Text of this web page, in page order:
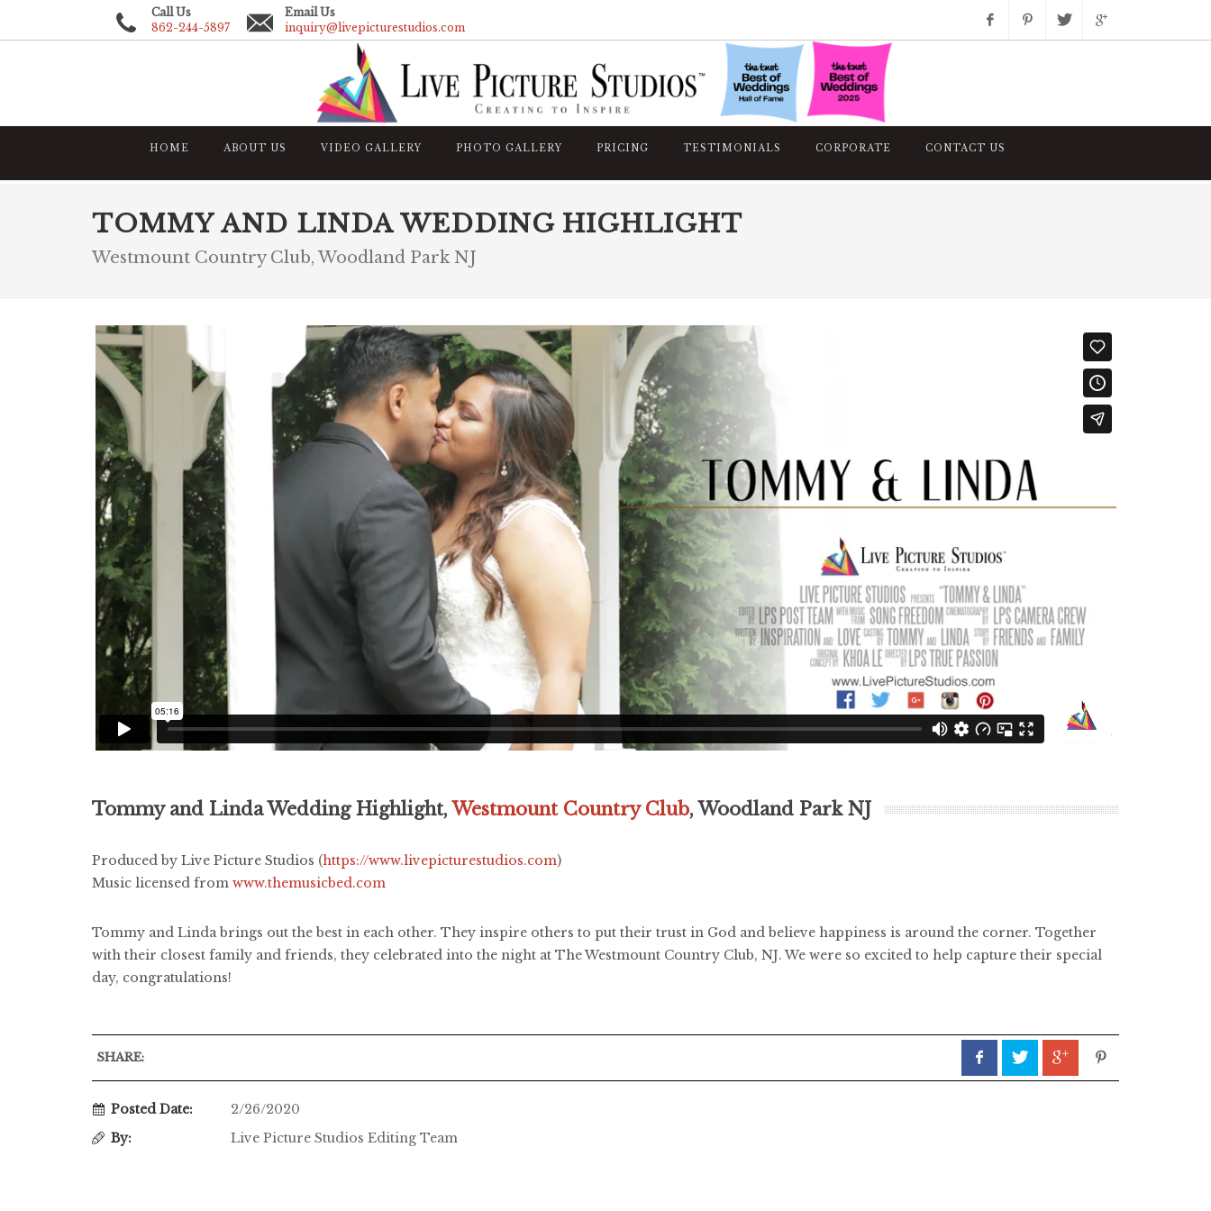
Call Us
862-244-5897
Email Us
inquiry@livepicturestudios.com
HOME ABOUT US VIDEO GALLERY PHOTO GALLERY PRICING TESTIMONIALS CORPORATE CONTACT US
TOMMY AND LINDA WEDDING HIGHLIGHT
Westmount Country Club, Woodland Park NJ
Tommy and Linda Wedding Highlight,Westmount Country Club, Woodland Park NJ
Produced by Live Picture Studios (https://www.livepicturestudios.com)
Music licensed from www.themusicbed.com
Tommy and Linda brings out the best in each other. They inspire others to put their trust in God and believe happiness is around the corner. Together
with their closest family and friends, they celebrated into the night at The Westmount Country Club, NJ. We were so excited to help capture their special
day, congratulations!
SHARE:
Posted Date:
2/26/2020
By:
Live Picture Studios Editing Team